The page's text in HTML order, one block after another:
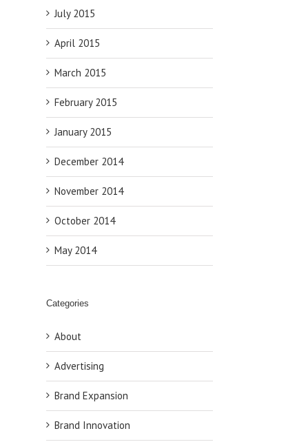
July 2015
April 2015
March 2015
February 2015
January 2015
December 2014
November 2014
October 2014
May 2014
Categories
About
Advertising
Brand Expansion
Brand Innovation